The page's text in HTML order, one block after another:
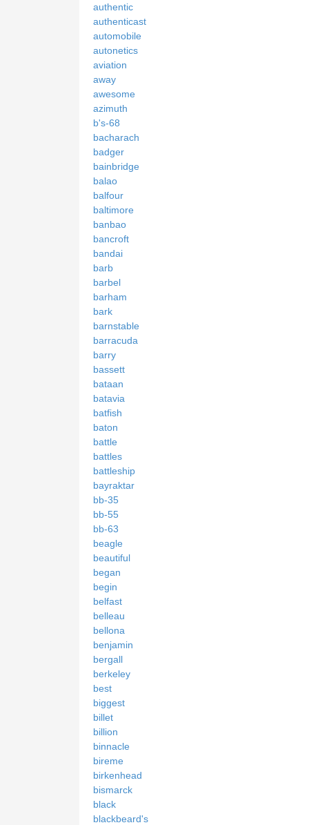
authentic
authenticast
automobile
autonetics
aviation
away
awesome
azimuth
b's-68
bacharach
badger
bainbridge
balao
balfour
baltimore
banbao
bancroft
bandai
barb
barbel
barham
bark
barnstable
barracuda
barry
bassett
bataan
batavia
batfish
baton
battle
battles
battleship
bayraktar
bb-35
bb-55
bb-63
beagle
beautiful
began
begin
belfast
belleau
bellona
benjamin
bergall
berkeley
best
biggest
billet
billion
binnacle
bireme
birkenhead
bismarck
black
blackbeard's